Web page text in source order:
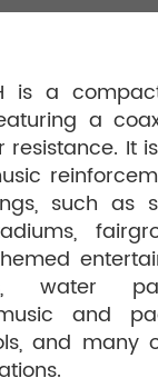
is a
a
resistance. It
such as
water
and
and many